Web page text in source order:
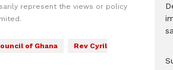
represent the views or policy
of Ghana
Rev Cyril